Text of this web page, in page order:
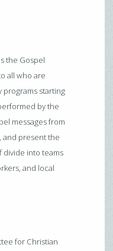
the Gospel
all who are
programs starting
by the
messages from
and present the
divide into teams
and local
for Christian